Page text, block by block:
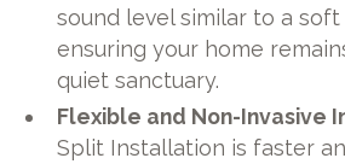
sound level similar to a soft
ensuring your home
quiet sanctuary.
Flexible and Non-Invasive
Split Installation is faster